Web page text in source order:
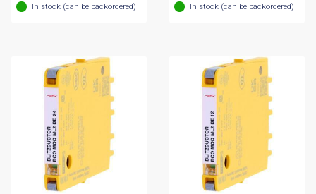
In stock (can be backordered) In stock (can be backordered)